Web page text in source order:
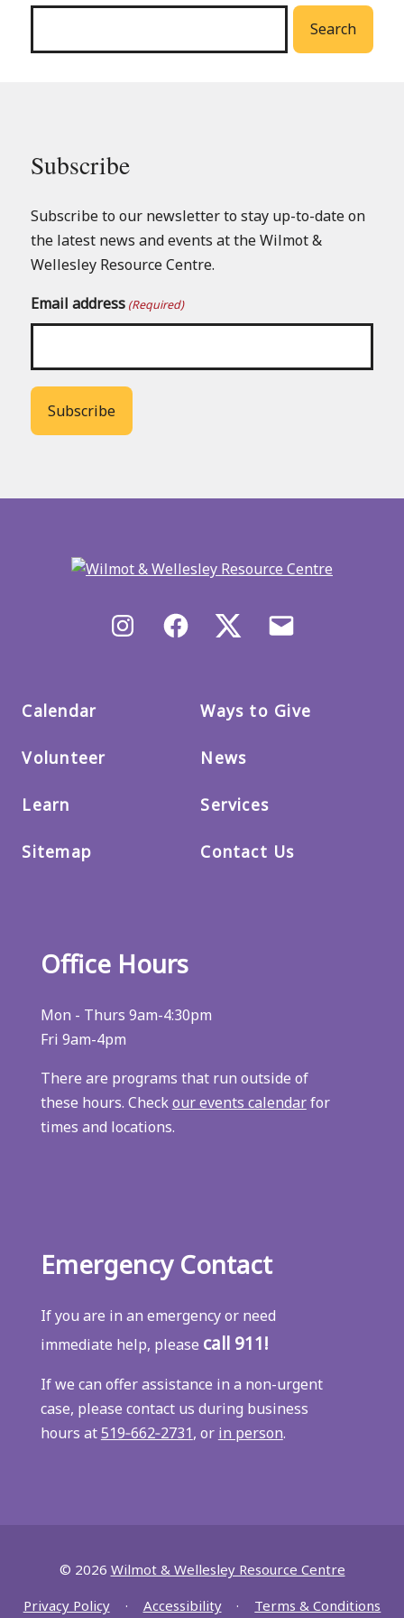
Search
Subscribe
Subscribe to our newsletter to stay up-to-date on
the latest news and events at the Wilmot &
Wellesley Resource Centre.
Email address (Required)
InstagramFacebook X/Twitter
Calendar
Volunteer
Learn
Sitemap
Ways to Give
News
Services
Contact Us
Office Hours
Mon - Thurs 9am-4:30pm
Fri 9am-4pm
There are programs that run outside of
these hours. Checkour events calendarfor
times and locations.
Emergency Contact
If you are in an emergency or need
immediate help, please call 911!
If we can offer assistance in a non-urgent
case, please contact us during business
hours at519‑662‑2731, or in person.
© 2026 Wilmot & Wellesley Resource Centre
Privacy Policy
Accessibility Terms & Conditions
menu